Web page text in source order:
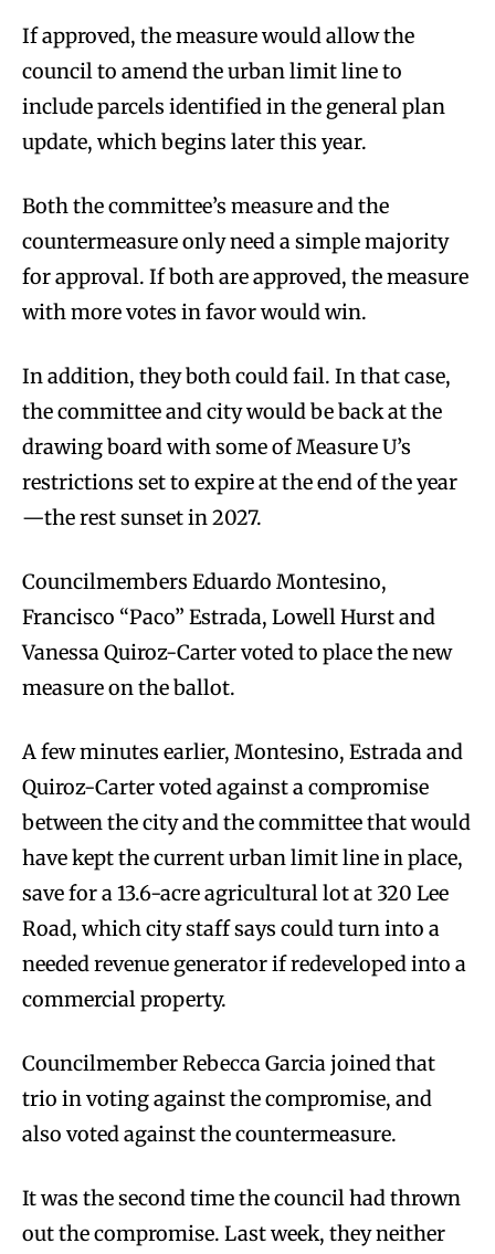
If approved, the measure would allow the
council to amend the urban limit line to
include parcels identified in the general plan
update, which begins later this year.
Both the committee’s measure and the
countermeasure only need a simple majority
for approval. If both are approved, the measure
with more votes in favor would win.
In addition, they both could fail. In that case,
the committee and city would be back at the
drawing board with some of Measure U’s
restrictions set to expire at the end of the year
—the rest sunset in 2027.
Councilmembers Eduardo Montesino,
Francisco “Paco” Estrada, Lowell Hurst and
Vanessa Quiroz-Carter voted to place the new
measure on the ballot.
A few minutes earlier, Montesino, Estrada and
Quiroz-Carter voted against a compromise
between the city and the committee that would
have kept the current urban limit line in place,
save for a 13.6-acre agricultural lot at 320 Lee
Road, which city staff says could turn into a
needed revenue generator if redeveloped into a
commercial property.
Councilmember Rebecca Garcia joined that
trio in voting against the compromise, and
also voted against the countermeasure.
It was the second time the council had thrown
out the compromise. Last week, they neither